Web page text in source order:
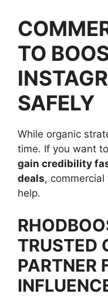
TO
SAFELY
While organic
time. If you want to
gain credibility
deals, commercial
help.
TRUSTED
PARTNER